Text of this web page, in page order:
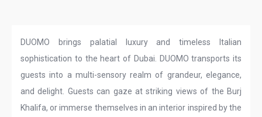
DUOMO brings palatial luxury and timeless Italian
sophistication to the heart of Dubai. DUOMO transports its
guests into a multi-sensory realm of grandeur, elegance,
and delight. Guests can gaze at striking views of the Burj
Khalifa, or immerse themselves in an interior inspired by the